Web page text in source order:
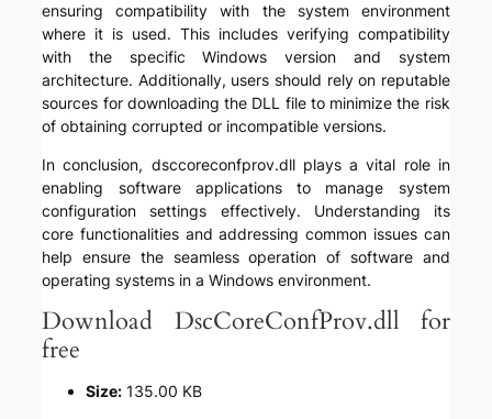
ensuring compatibility with the system environment
where it is used. This includes verifying compatibility
with the specific Windows version and system
architecture. Additionally, users should rely on reputable
sources for downloading the DLL file to minimize the risk
of obtaining corrupted or incompatible versions.
In conclusion, dsccoreconfprov.dll plays a vital role in
enabling software applications to manage system
configuration settings effectively. Understanding its
core functionalities and addressing common issues can
help ensure the seamless operation of software and
operating systems in a Windows environment.
Download DscCoreConfProv.dll for
free
Size: 135.00 KB